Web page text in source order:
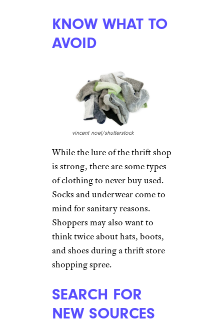
KNOW WHAT TO
AVOID
vincent noel/shutterstock
While the lure of the thrift shop
is strong, there are some types
of clothing to never buy used.
Socks and underwear come to
mind for sanitary reasons.
Shoppers may also want to
think twice about hats, boots,
and shoes during a thrift store
shopping spree.
SEARCH FOR
NEW SOURCES